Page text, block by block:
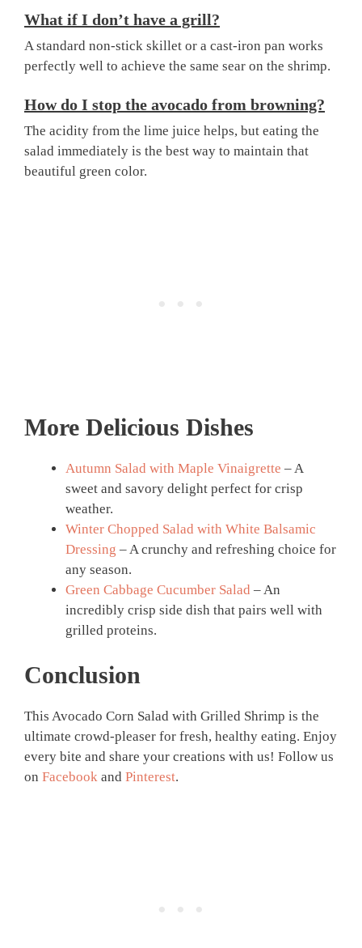
What if I don’t have a grill?
A standard non-stick skillet or a cast-iron pan works
perfectly well to achieve the same sear on the shrimp.
How do I stop the avocado from browning?
The acidity from the lime juice helps, but eating the
salad immediately is the best way to maintain that
beautiful green color.
More Delicious Dishes
Autumn Salad with Maple Vinaigrette – A
sweet and savory delight perfect for crisp
weather.
Winter Chopped Salad with White Balsamic
Dressing – A crunchy and refreshing choice for
any season.
Green Cabbage Cucumber Salad – An
incredibly crisp side dish that pairs well with
grilled proteins.
Conclusion
This Avocado Corn Salad with Grilled Shrimp is the
ultimate crowd-pleaser for fresh, healthy eating. Enjoy
every bite and share your creations with us! Follow us
on Facebook and Pinterest.